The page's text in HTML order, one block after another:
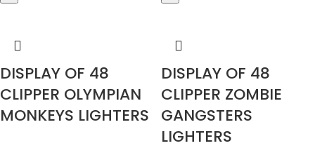
DISPLAY OF 48
CLIPPER OLYMPIAN
MONKEYS LIGHTERS
DISPLAY OF 48
CLIPPER ZOMBIE
GANGSTERS
LIGHTERS